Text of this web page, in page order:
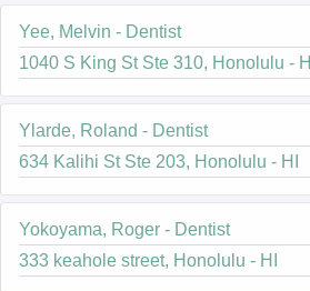
Yee, Melvin - Dentist
1040 S King St Ste 310, Honolulu - HI
Ylarde, Roland - Dentist
634 Kalihi St Ste 203, Honolulu - HI
Yokoyama, Roger - Dentist
333 keahole street, Honolulu - HI